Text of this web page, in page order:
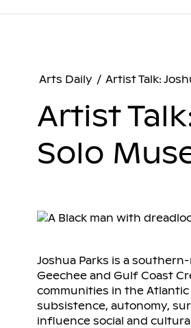
Arts Daily / Artist Talk:
Artist
Solo
Joshua Parks is a
Geechee and Gulf Coast
communities in the
subsistence, autonomy,
influence social and